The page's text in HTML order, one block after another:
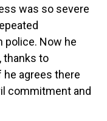
was so severe
police. Now he
thanks to
he agrees there
commitment and